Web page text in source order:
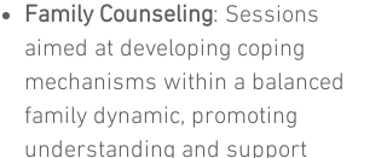
Family Counseling: Sessions
aimed at developing coping
mechanisms within a balanced
family dynamic, promoting
understanding and support